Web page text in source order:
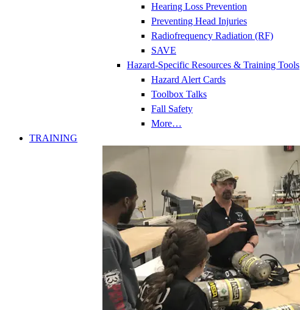
Hearing Loss Prevention
Preventing Head Injuries
Radiofrequency Radiation (RF)
SAVE
Hazard-Specific Resources & Training Tools
Hazard Alert Cards
Toolbox Talks
Fall Safety
More…
TRAINING